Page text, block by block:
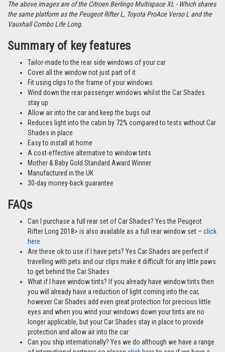
The above images are of the Citroen Berlingo Multispace XL - Which shares
the same platform as the Peugeot Rifter L, Toyota ProAce Verso L and the
Vauxhall Combo Life Long.
Summary of key features
Tailor-made to the rear side windows of your car
Cover all the window not just part of it
Fit using clips to the frame of your windows
Wind down the rear passenger windows whilst the Car Shades
stay up
Allow air into the car and keep the bugs out
Reduces light into the cabin by 72% compared to tests without Car
Shades in place
Easy to install at home
A cost-effective alternative to window tints
Mother & Baby Gold Standard Award Winner
Manufactured in the UK
30-day money-back guarantee
FAQs
Can I purchase a full rear set of Car Shades? Yes the Peugeot
Rifter Long 2018> is also available as a full rear window set – click
here
Are these ok to use if I have pets? Yes Car Shades are perfect if
travelling with pets and our clips make it difficult for any little paws
to get behind the Car Shades
What if I have window tints? If you already have window tints then
you will already have a reduction of light coming into the car,
however Car Shades add even great protection for precious little
eyes and when you wind your windows down your tints are no
longer applicable, but your Car Shades stay in place to provide
protection and allow air into the car
Can you ship internationally? Yes we do although we have a range